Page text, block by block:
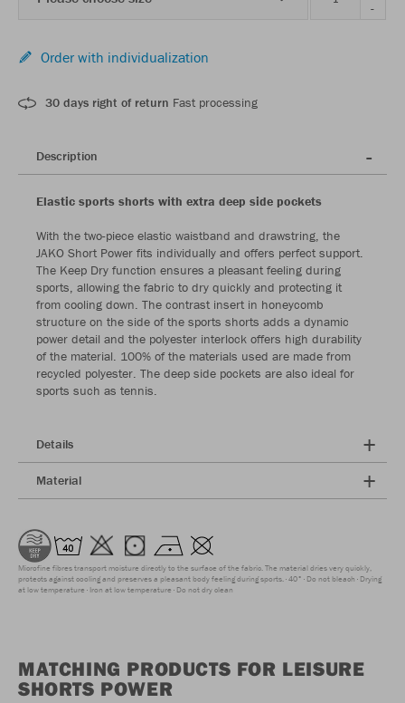
-
Order with individualization
30 days right of return Fast processing
Description
Elastic sports shorts with extra deep side pockets
With the two-piece elastic waistband and drawstring, the
JAKO Short Power fits individually and offers perfect support.
The Keep Dry function ensures a pleasant feeling during
sports, allowing the fabric to dry quickly and protecting it
from cooling down. The contrast insert in honeycomb
structure on the side of the sports shorts adds a dynamic
power detail and the polyester interlock offers high durability
of the material. 100% of the materials used are made from
recycled polyester. The deep side pockets are also ideal for
sports such as tennis.
Details
Material
Microfine fibres transport moisture directly to the surface of the fabric. The material dries very quickly,
protects against cooling and preserves a pleasant body feeling during sports. 40° Do not bleach Drying
at low temperature Iron at low temperature Do not dry clean
MATCHING PRODUCTS FOR LEISURE
SHORTS POWER